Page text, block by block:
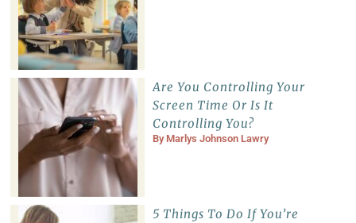
Are You Controlling Your
Screen Time Or Is It
Controlling You?
By Marlys Johnson Lawry
5 Things To Do If You’re